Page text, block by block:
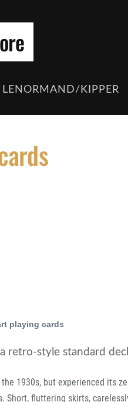
LENORMAND/KIPPER
playing cards
retro-style standard
1930s, but experienced its
fluttering skirts,